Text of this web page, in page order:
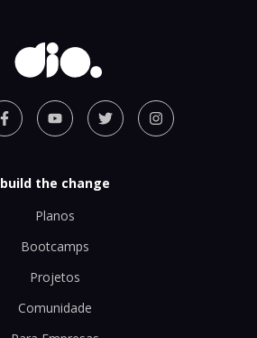
build the change
Planos
Bootcamps
Projetos
Comunidade